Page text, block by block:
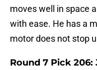
moves well in space
with ease. He has a
motor does not stop
Round 7 Pick 206: